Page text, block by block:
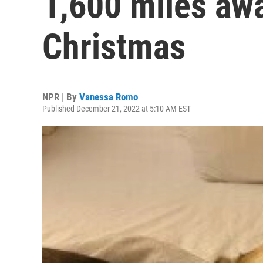
Christmas
NPR | By Vanessa Romo
Published December 21, 2022 at 5:10 AM EST